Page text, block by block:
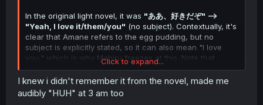
In the original light novel, it was "ああ、好きだぞ" -->
"Yeah, I love it/them/you" (no subject). Contextually, it's
clear that Amane refers to the egg pudding, but no
subject is explicitly stated, so it can also mean "I love
you," which is why Mahiru freezes at this. Note that
Amane doesn't mean it that way.
This manga chapter changes this scene slightly. Amane's
comparison of store-bought pudding to Mahiru's
Click to expand...
I knew i didn't remember it from the novel, made me
audibly "HUH" at 3 am too